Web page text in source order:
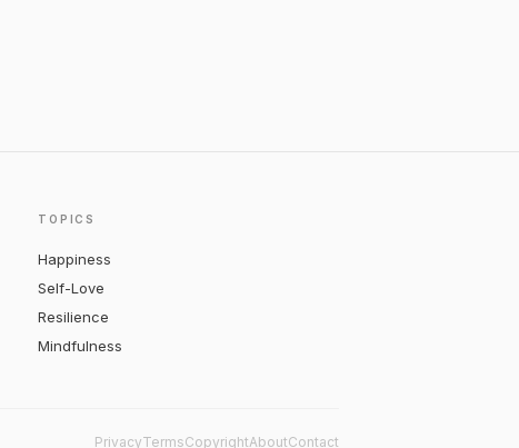
TOPICS
Happiness
Self-Love
Resilience
Mindfulness
PrivacyTermsCopyrightAboutContact